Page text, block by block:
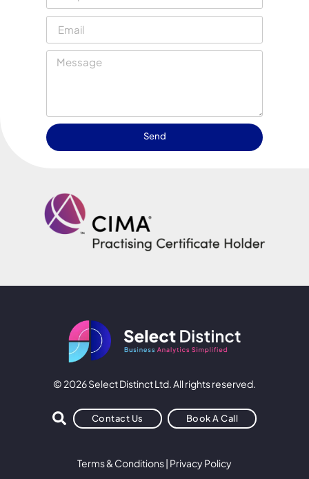
Send
© 2026 Select Distinct Ltd. All rights reserved.
Contact Us Book A Call
Terms & Conditions| Privacy Policy